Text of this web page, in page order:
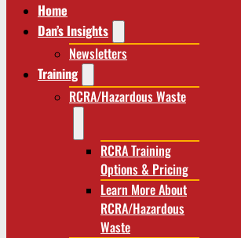
Home
Dan’s Insights
Newsletters
Training
RCRA/Hazardous Waste
RCRA Training
Options & Pricing
Learn More About
RCRA/Hazardous
Waste